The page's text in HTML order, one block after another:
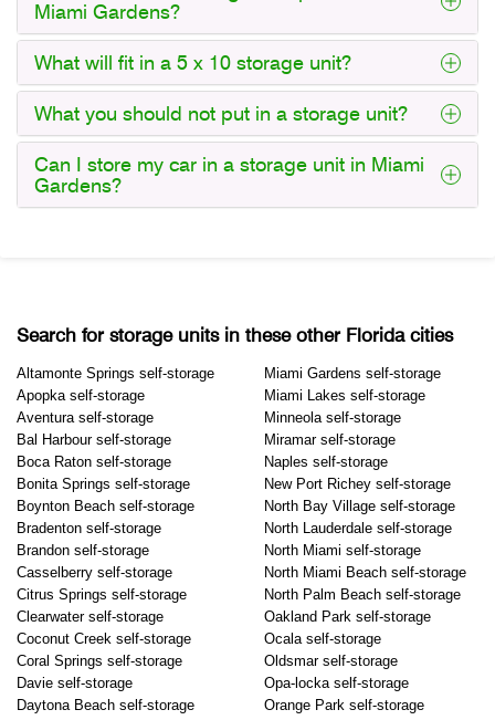
Miami Gardens?
What will fit in a 5 x 10 storage unit?
What you should not put in a storage unit?
Can I store my car in a storage unit in Miami
Gardens?
Search for storage units in these other Florida cities
Altamonte Springs self-storage
Apopka self-storage
Aventura self-storage
Bal Harbour self-storage
Boca Raton self-storage
Bonita Springs self-storage
Boynton Beach self-storage
Bradenton self-storage
Brandon self-storage
Casselberry self-storage
Citrus Springs self-storage
Clearwater self-storage
Coconut Creek self-storage
Coral Springs self-storage
Davie self-storage
Daytona Beach self-storage
Miami Gardens self-storage
Miami Lakes self-storage
Minneola self-storage
Miramar self-storage
Naples self-storage
New Port Richey self-storage
North Bay Village self-storage
North Lauderdale self-storage
North Miami self-storage
North Miami Beach self-storage
North Palm Beach self-storage
Oakland Park self-storage
Ocala self-storage
Oldsmar self-storage
Opa-locka self-storage
Orange Park self-storage